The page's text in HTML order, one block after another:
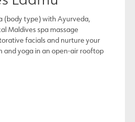
(body type) with Ayurveda,
Maldives spa massage
facials and nurture your
and yoga in an open-air rooftop